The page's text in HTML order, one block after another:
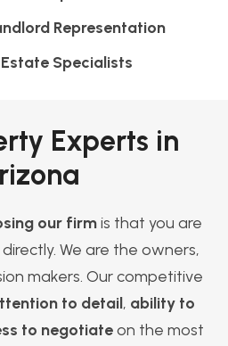
Representation
Specialists
Experts in
our firmis that you are
We are the owners,
makers. Our competitive
to detail, ability to
to negotiateon the most